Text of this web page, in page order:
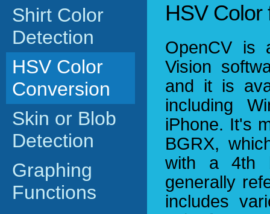
Shirt Color
Detection
HSV Color
Conversion
Skin or Blob
Detection
Graphing
Functions
HSV Color
OpenCV is
Vision
and it is
including
iPhone. It's
BGRX,
with a 4th
generally
includes